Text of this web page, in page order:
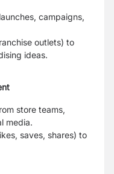
campaigns,
outlets) to
ideas.
store teams,
media.
saves, shares) to